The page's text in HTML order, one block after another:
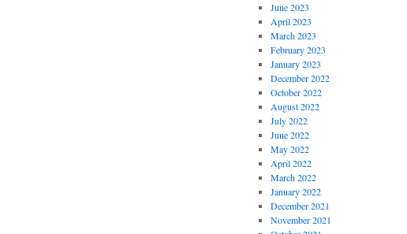
June 2023
April 2023
March 2023
February 2023
January 2023
December 2022
October 2022
August 2022
July 2022
June 2022
May 2022
April 2022
March 2022
January 2022
December 2021
November 2021